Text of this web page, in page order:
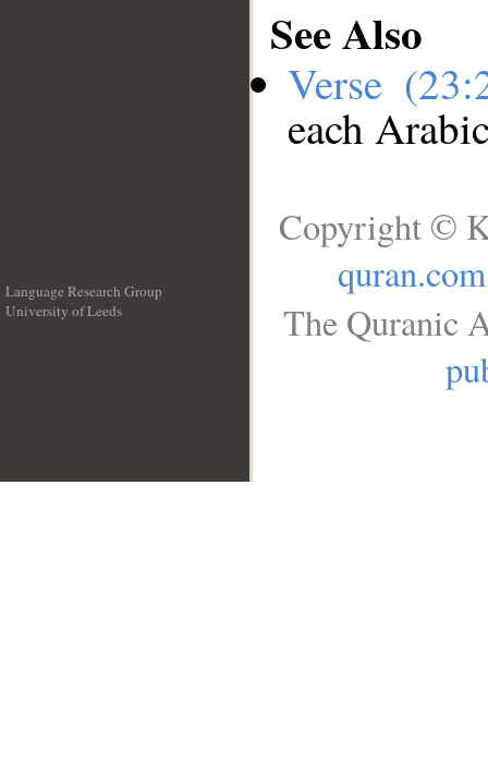
See Also
Verse
each
Language Research Group
University of Leeds
Copyright ©
quran.com
The Quranic